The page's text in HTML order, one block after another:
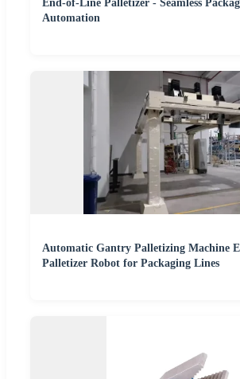
End-of-Line Palletizer - Seamless
Automation
Automatic Gantry Palletizing Machine
Palletizer Robot for Packaging Lines